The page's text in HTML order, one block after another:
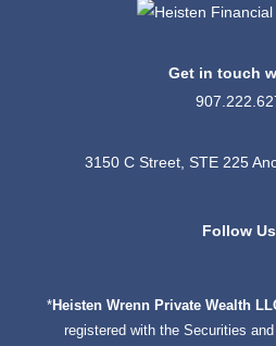
Get in touch
3150 C Street, STE 225
Follow Us
*Heisten Wrenn Private Wealth
registered with the Securities